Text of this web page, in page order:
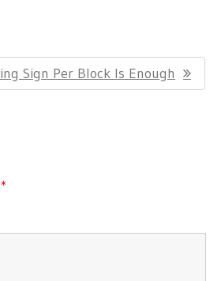
Sign Per Block Is Enough
*